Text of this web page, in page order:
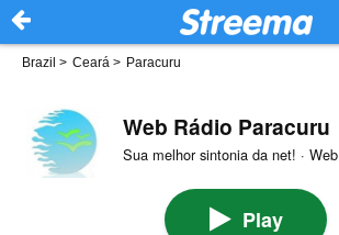
Brazil > Ceará > Paracuru
Web Rádio Paracuru
Sua melhor sintonia da net! · Web
Play